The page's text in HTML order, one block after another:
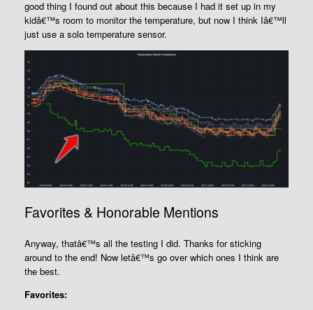
good thing I found out about this because I had it set up in my
kidâ€™s room to monitor the temperature, but now I think Iâ€™ll
just use a solo temperature sensor.
Favorites & Honorable Mentions
Anyway, thatâ€™s all the testing I did. Thanks for sticking
around to the end! Now letâ€™s go over which ones I think are
the best.
Favorites: